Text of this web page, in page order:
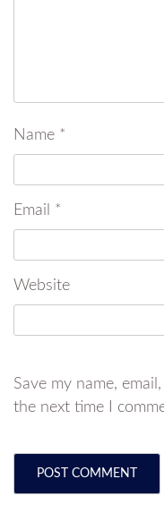
Name *
Email *
Website
Save my name,
the next time I